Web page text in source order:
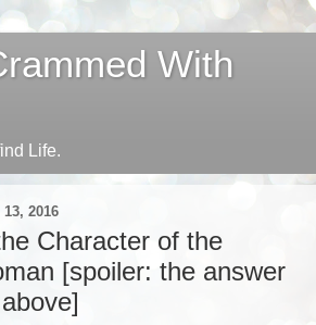
With
Life.
13, 2016
Character of the
[spoiler: the answer